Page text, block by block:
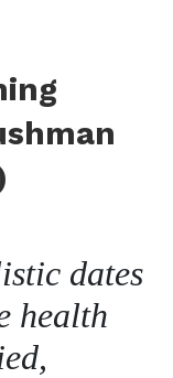
dates
health